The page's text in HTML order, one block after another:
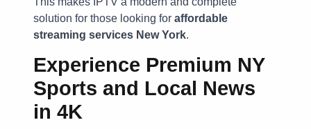
solution for those looking for affordable
streaming services New York.
Experience Premium NY
Sports and Local News
in 4K